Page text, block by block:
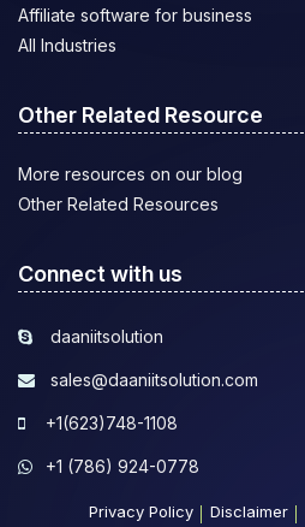
Affiliate software for business
All Industries
Other Related Resource
More resources on our blog
Other Related Resources
Connect with us
daaniitsolution
sales@daaniitsolution.com
+1(623)748-1108
+1 (786) 924-0778
Privacy Policy Disclaimer